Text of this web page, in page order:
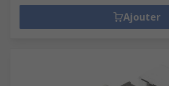
Ajouter